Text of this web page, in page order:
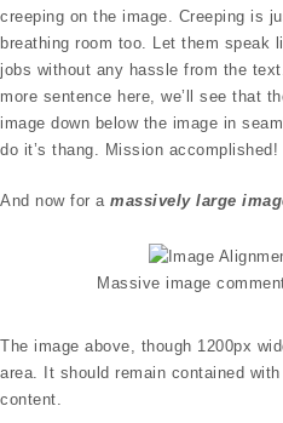
creeping on the image. Creeping is
breathing room too. Let them speak
jobs without any hassle from the
more sentence here, we’ll see that
image down below the image in
do it’s thang. Mission accomplished!
And now for a massively large
Massive image
The image above, though 1200px
area. It should remain contained
content.